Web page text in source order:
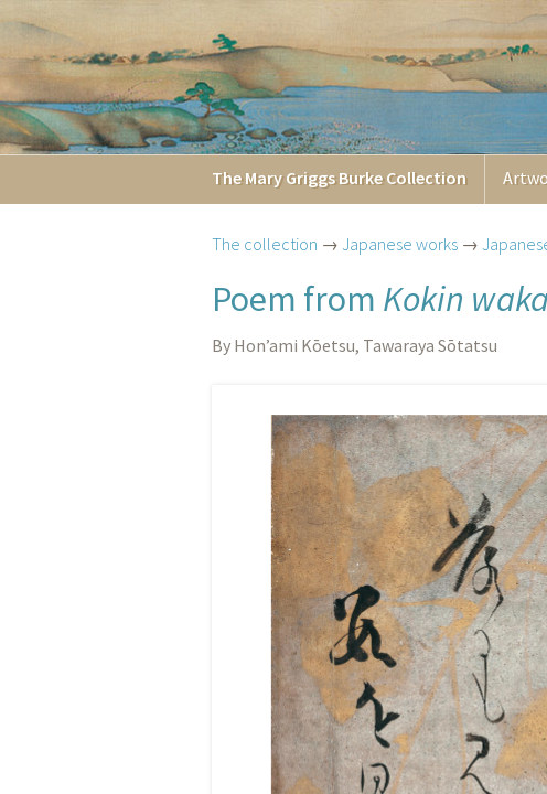
The Mary Griggs Burke Collection
The collection → Japanese works →
Poem from Kokin
By Hon’ami Kōetsu, Tawaraya Sōtatsu